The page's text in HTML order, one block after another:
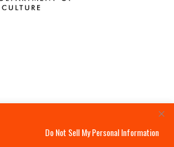
Do Not Sell My Personal Information